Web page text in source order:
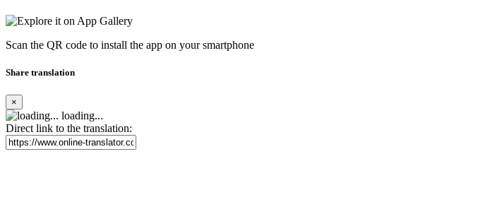
Scan the QR code to install the app on your smartphone
Share translation
×
loading...
Direct link to the translation: